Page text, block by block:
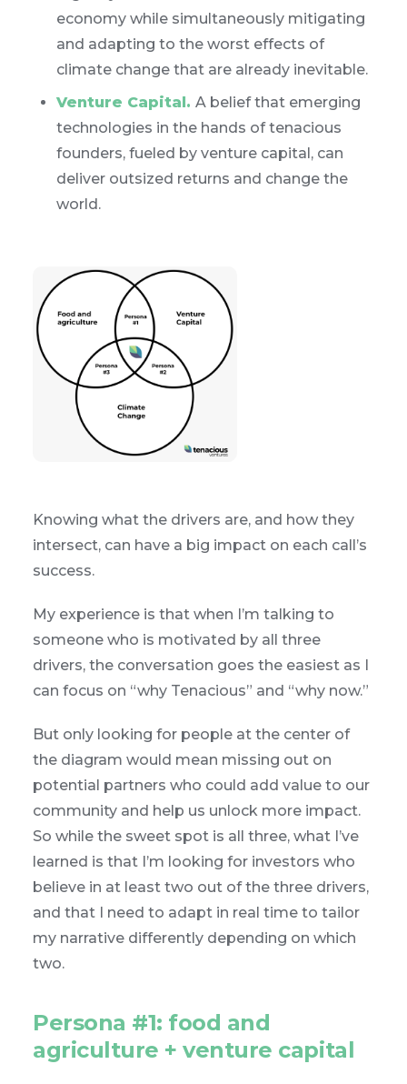
economy while simultaneously mitigating
and adapting to the worst effects of
climate change that are already inevitable.
Venture Capital. A belief that emerging
technologies in the hands of tenacious
founders, fueled by venture capital, can
deliver outsized returns and change the
world.
Knowing what the drivers are, and how they
intersect, can have a big impact on each call’s
success.
My experience is that when I’m talking to
someone who is motivated by all three
drivers, the conversation goes the easiest as I
can focus on “why Tenacious” and “why now.”
But only looking for people at the center of
the diagram would mean missing out on
potential partners who could add value to our
community and help us unlock more impact.
So while the sweet spot is all three, what I’ve
learned is that I’m looking for investors who
believe in at least two out of the three drivers,
and that I need to adapt in real time to tailor
my narrative differently depending on which
two.
Persona #1: food and
agriculture + venture capital